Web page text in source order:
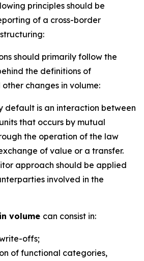
principles should be
of a cross-border
should primarily follow the
the definitions of
changes in volume:
default is an interaction between
that occurs by mutual
the operation of the law
of value or a transfer.
approach should be applied
involved in the
volume can consist in:
offs;
of functional categories,